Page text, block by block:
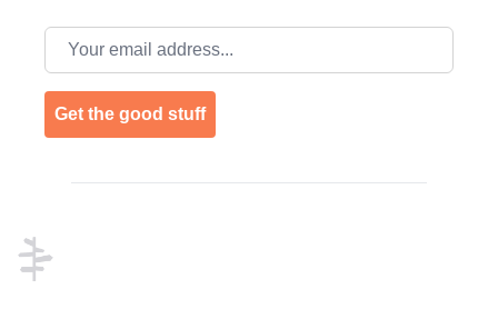
Email address
Get the good stuff